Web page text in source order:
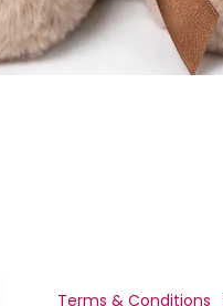
Terms & Conditions